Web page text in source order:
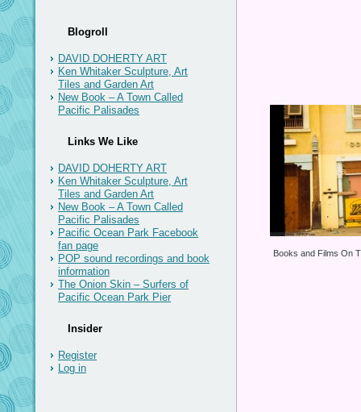
Blogroll
DAVID DOHERTY ART
Ken Whitaker Sculpture, Art
Tiles and Garden Art
New Book – A Town Called
Pacific Palisades
Links We Like
DAVID DOHERTY ART
Ken Whitaker Sculpture, Art
Tiles and Garden Art
New Book – A Town Called
Pacific Palisades
Pacific Ocean Park Facebook
fan page
POP sound recordings and book
information
The Onion Skin – Surfers of
Pacific Ocean Park Pier
Insider
Register
Log in
Books and Films On